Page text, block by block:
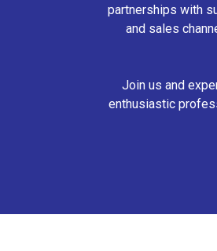
partnerships with
and sales
Join us and
enthusiastic